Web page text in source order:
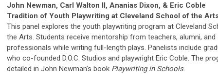
John Newman, Carl Walton II, Ananias Dixon, & Eric Coble
Tradition of Youth Playwriting at Cleveland School of the
This panel explores the youth playwriting program at Cleveland
the Arts. Students receive mentorship from teachers, alumni, and
professionals while writing full-length plays. Panelists include
who co-founded D.O.C. Studios and playwright Eric Coble. The
detailed in John Newman’s book Playwriting in Schools.